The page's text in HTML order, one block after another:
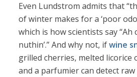
Even Lundstrom admits that
of winter makes for a ‘poor
which is how scientists say “Ah
nuthin’.” And why not, ifwine
grilled cherries, melted licorice
and a parfumier can detect